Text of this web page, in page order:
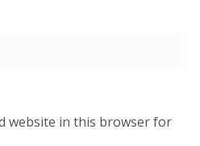
website in this browser for